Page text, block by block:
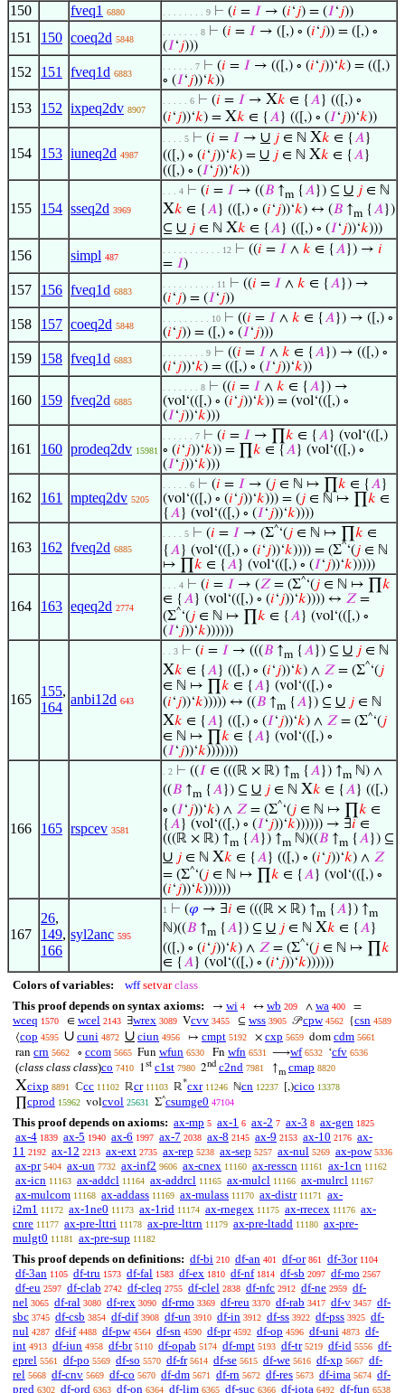
150 fveq1 6880 . . . . . . . . 9 ⊢ (𝑖 = 𝐼 → (𝑖‘𝑗) = (𝐼‘𝑗))
151 150 coeq2d 5848
. . . . . . . 8 ⊢ (𝑖 = 𝐼 → ([,) ∘ (𝑖‘𝑗)) = ([,) ∘
(𝐼‘𝑗)))
152 151 fveq1d 6883
. . . . . . 7 ⊢ (𝑖 = 𝐼 → (([,) ∘ (𝑖‘𝑗))‘𝑘) = (([,)
∘ (𝐼‘𝑗))‘𝑘))
153 152 ixpeq2dv 8907
. . . . . 6 ⊢ (𝑖 = 𝐼 → X𝑘 ∈ {𝐴} (([,) ∘
(𝑖‘𝑗))‘𝑘) = X𝑘 ∈ {𝐴} (([,) ∘ (𝐼‘𝑗))‘𝑘))
154 153 iuneq2d 4987
. . . . 5 ⊢ (𝑖 = 𝐼 → ∪ 𝑗 ∈ ℕ X𝑘 ∈ {𝐴}
(([,) ∘ (𝑖‘𝑗))‘𝑘) = ∪ 𝑗 ∈ ℕ X𝑘 ∈ {𝐴}
(([,) ∘ (𝐼‘𝑗))‘𝑘))
155 154 sseq2d 3969
. . . 4 ⊢ (𝑖 = 𝐼 → ((𝐵 ↑m {𝐴}) ⊆ ∪ 𝑗 ∈ ℕ
X𝑘 ∈ {𝐴} (([,) ∘ (𝑖‘𝑗))‘𝑘) ↔ (𝐵 ↑m {𝐴})
⊆ ∪ 𝑗 ∈ ℕ X𝑘 ∈ {𝐴} (([,) ∘ (𝐼‘𝑗))‘𝑘)))
156 simpl 487
. . . . . . . . . . . 12 ⊢ ((𝑖 = 𝐼 ∧ 𝑘 ∈ {𝐴}) → 𝑖
= 𝐼)
157 156 fveq1d 6883
. . . . . . . . . . 11 ⊢ ((𝑖 = 𝐼 ∧ 𝑘 ∈ {𝐴}) →
(𝑖‘𝑗) = (𝐼‘𝑗))
158 157 coeq2d 5848
. . . . . . . . . 10 ⊢ ((𝑖 = 𝐼 ∧ 𝑘 ∈ {𝐴}) → ([,) ∘
(𝑖‘𝑗)) = ([,) ∘ (𝐼‘𝑗)))
159 158 fveq1d 6883
. . . . . . . . 9 ⊢ ((𝑖 = 𝐼 ∧ 𝑘 ∈ {𝐴}) → (([,) ∘
(𝑖‘𝑗))‘𝑘) = (([,) ∘ (𝐼‘𝑗))‘𝑘))
160 159 fveq2d 6885
. . . . . . . 8 ⊢ ((𝑖 = 𝐼 ∧ 𝑘 ∈ {𝐴}) →
(vol‘(([,) ∘ (𝑖‘𝑗))‘𝑘)) = (vol‘(([,) ∘
(𝐼‘𝑗))‘𝑘)))
161 160 prodeq2dv 15981
. . . . . . 7 ⊢ (𝑖 = 𝐼 → ∏ 𝑘 ∈ {𝐴} (vol‘(([,)
∘ (𝑖‘𝑗))‘𝑘)) = ∏ 𝑘 ∈ {𝐴} (vol‘(([,) ∘
(𝐼‘𝑗))‘𝑘)))
162 161 mpteq2dv 5205
. . . . . 6 ⊢ (𝑖 = 𝐼 → (𝑗 ∈ ℕ ↦ ∏ 𝑘 ∈ {𝐴}
(vol‘(([,) ∘ (𝑖‘𝑗))‘𝑘))) = (𝑗 ∈ ℕ ↦ ∏ 𝑘 ∈
{𝐴} (vol‘(([,) ∘ (𝐼‘𝑗))‘𝑘))))
163 162 fveq2d 6885
. . . . 5 ⊢ (𝑖 = 𝐼 → (Σ^‘(𝑗 ∈ ℕ ↦ ∏ 𝑘 ∈
{𝐴} (vol‘(([,) ∘ (𝑖‘𝑗))‘𝑘)))) = (Σ^‘(𝑗 ∈ ℕ
↦ ∏ 𝑘 ∈ {𝐴} (vol‘(([,) ∘ (𝐼‘𝑗))‘𝑘)))))
164 163 eqeq2d 2774
. . . 4 ⊢ (𝑖 = 𝐼 → (𝑍 = (Σ^‘(𝑗 ∈ ℕ ↦ ∏ 𝑘
∈ {𝐴} (vol‘(([,) ∘ (𝑖‘𝑗))‘𝑘)))) ↔ 𝑍 =
(Σ^‘(𝑗 ∈ ℕ ↦ ∏ 𝑘 ∈ {𝐴} (vol‘(([,) ∘
(𝐼‘𝑗))‘𝑘))))))
165
155,
164
anbi12d 643
. . 3 ⊢ (𝑖 = 𝐼 → (((𝐵 ↑m {𝐴}) ⊆ ∪ 𝑗 ∈ ℕ
X𝑘 ∈ {𝐴} (([,) ∘ (𝑖‘𝑗))‘𝑘) ∧ 𝑍= (Σ^‘(𝑗
∈ ℕ ↦ ∏𝑘 ∈ {𝐴} (vol‘(([,) ∘
(𝑖‘𝑗))‘𝑘))))) ↔ ((𝐵 ↑m {𝐴}) ⊆ ∪ 𝑗 ∈ ℕ
X𝑘 ∈ {𝐴} (([,) ∘ (𝐼‘𝑗))‘𝑘) ∧ 𝑍 = (Σ^‘(𝑗
∈ ℕ ↦ ∏ 𝑘 ∈ {𝐴} (vol‘(([,) ∘
(𝐼‘𝑗))‘𝑘)))))))
166 165 rspcev 3581
. 2 ⊢ ((𝐼 ∈ (((ℝ × ℝ) ↑m {𝐴}) ↑m ℕ) ∧
((𝐵 ↑m {𝐴}) ⊆ ∪ 𝑗 ∈ ℕ X𝑘 ∈ {𝐴} (([,)
∘ (𝐼‘𝑗))‘𝑘) ∧ 𝑍 = (Σ^‘(𝑗 ∈ ℕ ↦ ∏ 𝑘 ∈
{𝐴} (vol‘(([,) ∘ (𝐼‘𝑗))‘𝑘)))))) → ∃𝑖 ∈
(((ℝ × ℝ) ↑m {𝐴}) ↑m ℕ)((𝐵 ↑m {𝐴}) ⊆
∪ 𝑗 ∈ ℕ X𝑘 ∈ {𝐴} (([,) ∘ (𝑖‘𝑗))‘𝑘) ∧ 𝑍
= (Σ^‘(𝑗 ∈ ℕ ↦ ∏ 𝑘 ∈ {𝐴} (vol‘(([,) ∘
(𝑖‘𝑗))‘𝑘))))))
167
26,
149,
166
syl2anc 595
1 ⊢ (𝜑 → ∃𝑖 ∈ (((ℝ × ℝ) ↑m {𝐴}) ↑m
ℕ)((𝐵 ↑m {𝐴}) ⊆ ∪ 𝑗 ∈ ℕ X𝑘 ∈ {𝐴}
(([,) ∘ (𝑖‘𝑗))‘𝑘) ∧ 𝑍 = (Σ^‘(𝑗 ∈ ℕ ↦ ∏ 𝑘
∈ {𝐴} (vol‘(([,) ∘ (𝑖‘𝑗))‘𝑘))))))
Colors of variables: wff setvar class
This proof depends on syntax axioms:
→ wi 4 ↔ wb 209 ∧ wa 400 =
wceq 1570 ∈ wcel 2143 ∃wrex 3089 Vcvv 3455 ⊆ wss 3905 𝒫cpw 4562 {csn 4589
⟨cop 4595 ∪ cuni 4872 ∪ ciun 4956 ↦ cmpt 5192 × cxp 5659 dom cdm 5661
ran crn 5662 ∘ ccom 5665 Fun wfun 6530 Fn wfn 6531 ⟶wf 6532 ‘cfv 6536
(class class class)co 7410 1st c1st 7980 2nd c2nd 7981 ↑m cmap 8820
Xcixp 8891 ℂcc 11102 ℝcr 11103 ℝ*cxr 11246 ℕcn 12237 [,)cico 13378
cprod 15962 volcvol 25631 Σ^csumge0 47104
This proof depends on axioms: ax-mp 5 ax-1 6 ax-2 7 ax-3 8 ax-gen 1825
ax-4 1839 ax-5 1940 ax-6 1997 ax-7 2038 ax-8 2145 ax-9 2153 ax-10 2176 ax-
11 2192 ax-12 2213 ax-ext 2735 ax-rep 5238 ax-sep 5257 ax-nul 5269 ax-pow 5336
ax-pr 5404 ax-un 7732 ax-inf2 9606 ax-cnex 11160 ax-resscn 11161 ax-1cn 11162
ax-icn 11163 ax-addcl 11164 ax-addrcl 11165 ax-mulcl 11166 ax-mulrcl 11167
ax-mulcom 11168 ax-addass 11169 ax-mulass 11170 ax-distr 11171
ax-
i2m1 11172 ax-1ne0 11173 ax-1rid 11174 ax-rnegex 11175 ax-rrecex 11176 ax-
cnre 11177 ax-pre-lttri 11178 ax-pre-lttrn 11179 ax-pre-ltadd 11180 ax-pre-
mulgt0 11181 ax-pre-sup 11182
This proof depends on definitions: df-bi 210 df-an 401 df-or 861 df-3or 1104
df-3an 1105 df-tru 1573 df-fal 1583 df-ex 1810 df-nf 1814 df-sb 2097 df-mo 2567
df-eu 2597 df-clab 2742 df-cleq 2755 df-clel 2838 df-nfc 2912 df-ne 2959 df-
nel 3065 df-ral 3080 df-rex 3090 df-rmo 3369 df-reu 3370 df-rab 3417 df-v 3457 df-
sbc 3745 df-csb 3854 df-dif 3908 df-un 3910 df-in 3912 df-ss 3922 df-pss 3925 df-
nul 4287 df-if 4488 df-pw 4564 df-sn 4590 df-pr 4592 df-op 4596 df-uni 4873 df-
int 4913 df-iun 4958 df-br 5110 df-opab 5174 df-mpt 5193 df-tr 5219 df-id 5556 df-
eprel 5561 df-po 5569 df-so 5570 df-fr 5614 df-se 5615 df-we 5616 df-xp 5667 df-
rel 5668 df-cnv 5669 df-co 5670 df-dm 5671 df-rn 5672 df-res 5673 df-ima 5674 df-
pred 6302 df-ord 6363 df-on 6364 df-lim 6365 df-suc 6366 df-iota 6492 df-fun 6538